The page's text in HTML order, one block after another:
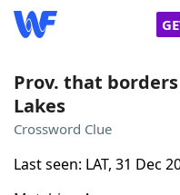
Home
Prov. that
Lakes
Crossword Clue
Last seen: LAT, 31 Dec